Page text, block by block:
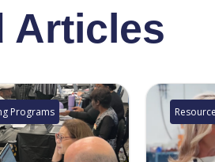
Articles
Programs